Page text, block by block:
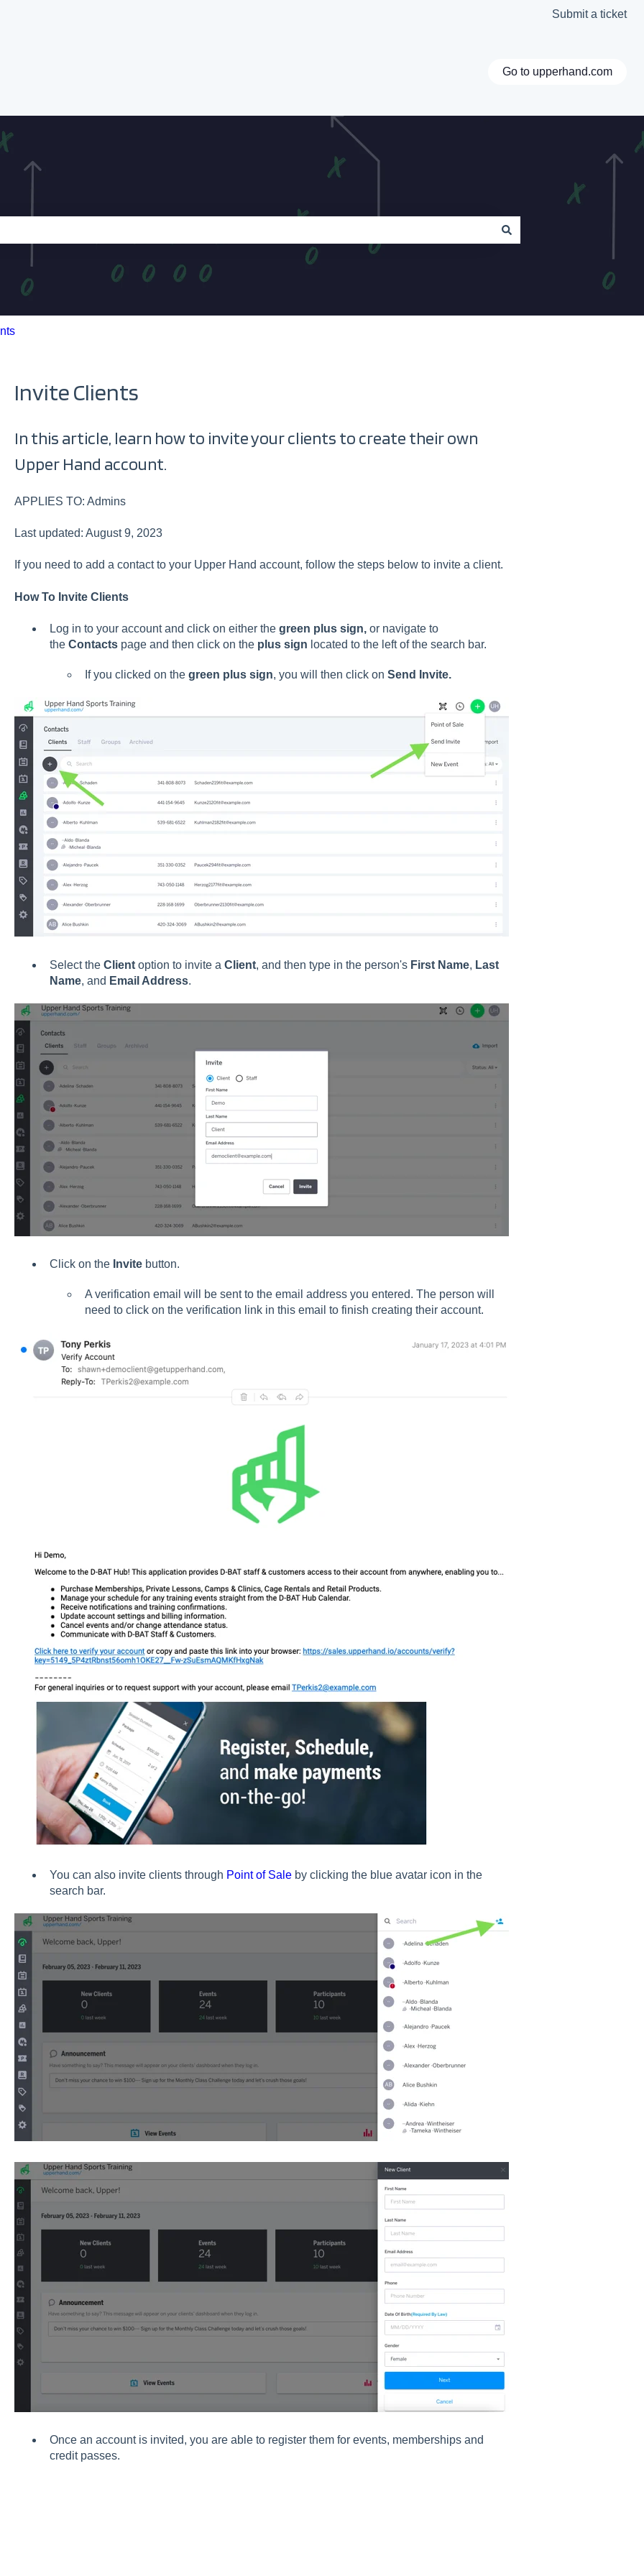
Submit a ticket
Go to upperhand.com
Invite Clients
In this article, learn how to invite your clients to create their own
Upper Hand account.
APPLIES TO: Admins
Last updated: August 9, 2023
If you need to add a contact to your Upper Hand account, follow the steps below to invite a client.
How To Invite Clients
Log in to your account and click on either the green plus sign, or navigate to
the Contacts page and then click on the plus sign located to the left of the search bar.
If you clicked on the green plus sign, you will then click on Send Invite.
Select the Clientoption to invite a Client, and then type in the person's First Name, Last
Name, and Email Address.
Click on the Invitebutton.
A verification email will be sent to the email address you entered. The person will
need to click on the verification link in this email to finish creating their account.
You can also invite clients through Point of Saleby clicking the blue avatar icon in the
search bar.
Once an account is invited, you are able to register them for events, memberships and
credit passes.